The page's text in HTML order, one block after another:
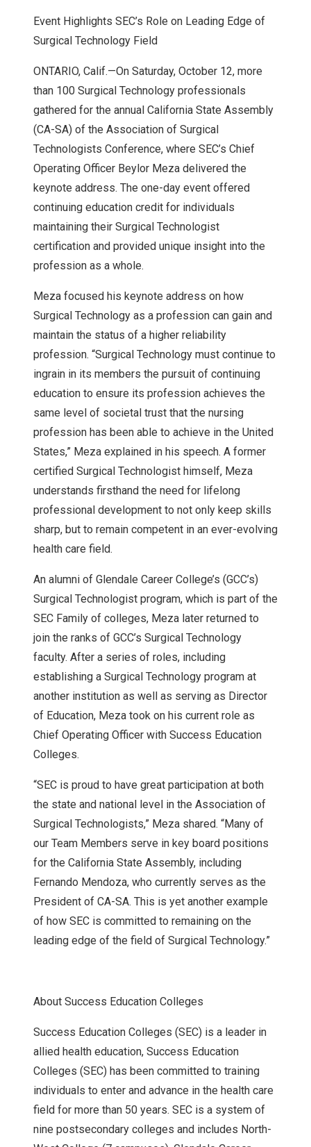
Event Highlights SEC’s Role on Leading Edge of
Surgical Technology Field
ONTARIO, Calif.—On Saturday, October 12, more
than 100 Surgical Technology professionals
gathered for the annual California State Assembly
(CA-SA) of the Association of Surgical
Technologists Conference, where SEC’s Chief
Operating Officer Beylor Meza delivered the
keynote address. The one-day event offered
continuing education credit for individuals
maintaining their Surgical Technologist
certification and provided unique insight into the
profession as a whole.
Meza focused his keynote address on how
Surgical Technology as a profession can gain and
maintain the status of a higher reliability
profession. “Surgical Technology must continue to
ingrain in its members the pursuit of continuing
education to ensure its profession achieves the
same level of societal trust that the nursing
profession has been able to achieve in the United
States,” Meza explained in his speech. A former
certified Surgical Technologist himself, Meza
understands firsthand the need for lifelong
professional development to not only keep skills
sharp, but to remain competent in an ever-evolving
health care field.
An alumni of Glendale Career College’s (GCC’s)
Surgical Technologist program, which is part of the
SEC Family of colleges, Meza later returned to
join the ranks of GCC’s Surgical Technology
faculty. After a series of roles, including
establishing a Surgical Technology program at
another institution as well as serving as Director
of Education, Meza took on his current role as
Chief Operating Officer with Success Education
Colleges.
“SEC is proud to have great participation at both
the state and national level in the Association of
Surgical Technologists,” Meza shared. “Many of
our Team Members serve in key board positions
for the California State Assembly, including
Fernando Mendoza, who currently serves as the
President of CA-SA. This is yet another example
of how SEC is committed to remaining on the
leading edge of the field of Surgical Technology.”
About Success Education Colleges
Success Education Colleges (SEC) is a leader in
allied health education, Success Education
Colleges (SEC) has been committed to training
individuals to enter and advance in the health care
field for more than 50 years. SEC is a system of
nine postsecondary colleges and includes North-